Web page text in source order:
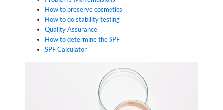
How to preserve cosmetics
How to do stability testing
Quality Assurance
How to determine the SPF
SPF Calculator